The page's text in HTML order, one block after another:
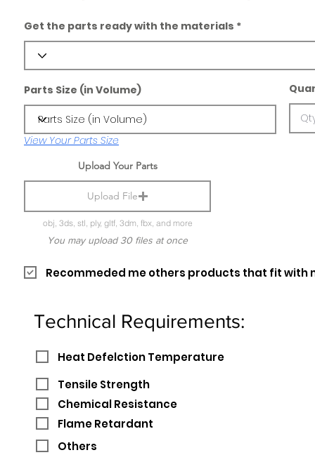
Get the parts ready with the materials
Parts Size (in Volume)
View Your Parts Size
Upload Your Parts
Upload File
obj, 3ds, stl, ply, gltf, 3dm, fbx, and more
You may upload 30 files at once
Recommeded me others products that fit with
Technical Requirements:
Heat Defelction Temperature
Tensile Strength
Chemical Resistance
Flame Retardant
Others